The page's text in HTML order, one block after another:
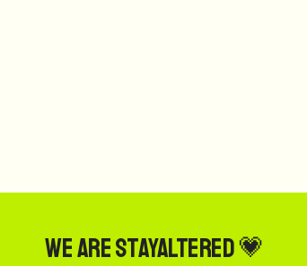
We are StayAltered 💗